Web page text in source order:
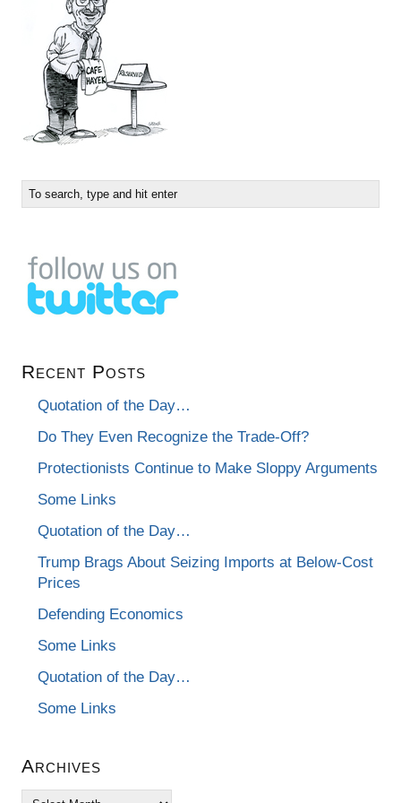
Recent Posts
Quotation of the Day…
Do They Even Recognize the Trade-Off?
Protectionists Continue to Make Sloppy Arguments
Some Links
Quotation of the Day…
Trump Brags About Seizing Imports at Below-Cost
Prices
Defending Economics
Some Links
Quotation of the Day…
Some Links
Archives
Archives